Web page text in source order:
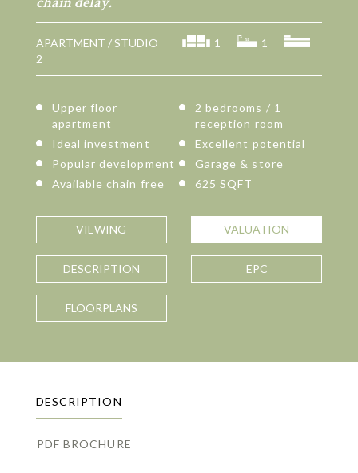
APARTMENT / STUDIO 1
1
2
Upper floor
apartment
2 bedrooms / 1
reception room
Ideal investment
Excellent potential
Popular development
Garage & store
Available chain free
625 SQFT
VIEWING VALUATION
DESCRIPTION EPC
FLOORPLANS
DESCRIPTION
PDF BROCHURE